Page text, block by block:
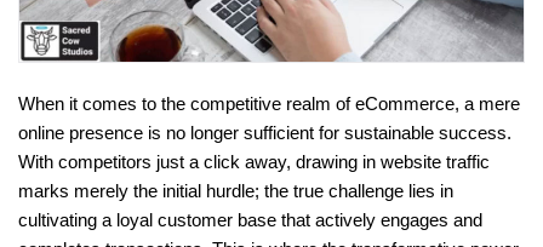
When it comes to the competitive realm of eCommerce, a mere
online presence is no longer sufficient for sustainable success.
With competitors just a click away, drawing in website traffic
marks merely the initial hurdle; the true challenge lies in
cultivating a loyal customer base that actively engages and